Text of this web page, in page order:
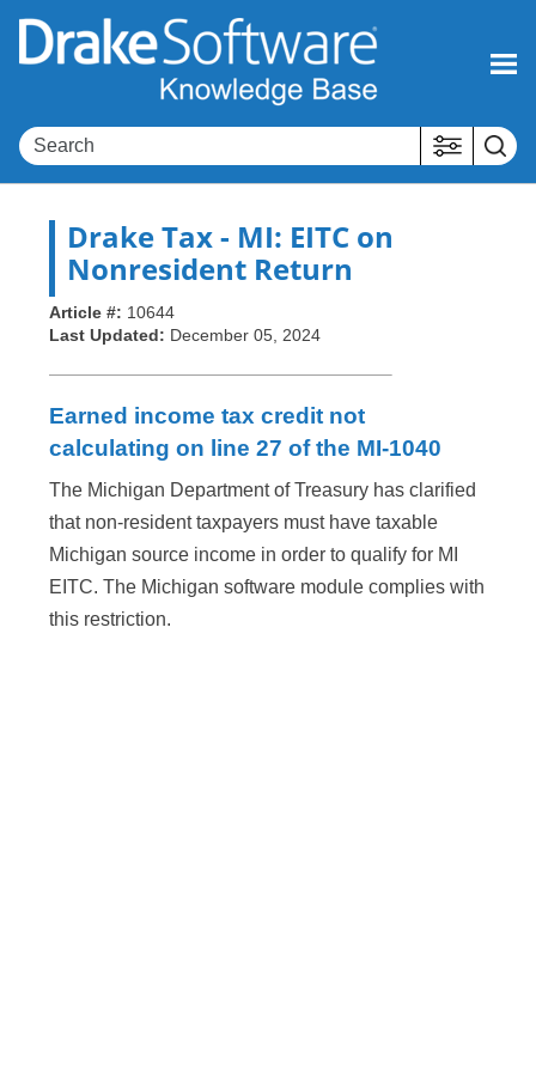
Skip To Main Content
Drake Tax- MI: EITC on
Nonresident Return
Article #: 10644
Last Updated: December 05, 2024
Earned income tax credit not
calculating on line 27 of the MI-1040
The Michigan Department of Treasury has clarified
that non-resident taxpayers must have taxable
Michigan source income in order to qualify for MI
EITC. The Michigan software module complies with
this restriction.